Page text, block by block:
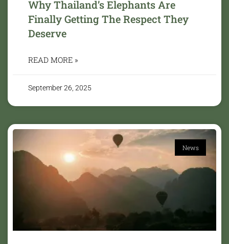
Why Thailand’s Elephants Are
Finally Getting The Respect They
Deserve
READ MORE »
September 26, 2025
News